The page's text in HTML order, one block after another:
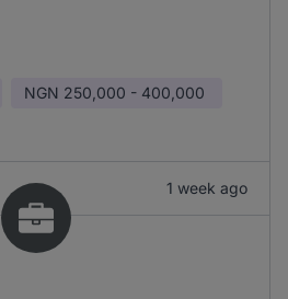
NGN 250,000 - 400,000
1 week ago